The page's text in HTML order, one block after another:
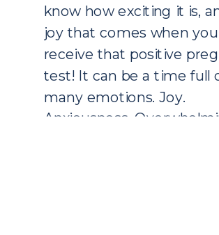
know how exciting it is,
joy that comes when you
receive that positive
test! It can be a time full
many emotions. Joy.
Anxiousness.